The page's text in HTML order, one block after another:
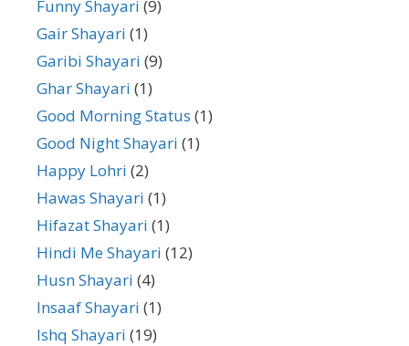
Funny Shayari (9)
Gair Shayari (1)
Garibi Shayari (9)
Ghar Shayari (1)
Good Morning Status (1)
Good Night Shayari (1)
Happy Lohri (2)
Hawas Shayari (1)
Hifazat Shayari (1)
Hindi Me Shayari (12)
Husn Shayari (4)
Insaaf Shayari (1)
Ishq Shayari (19)